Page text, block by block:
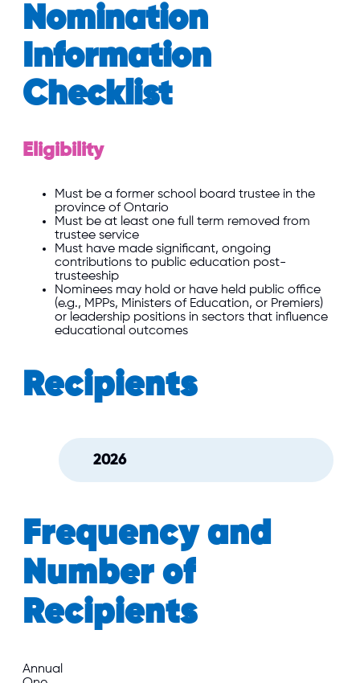
Nomination
Information
Checklist
Eligibility
Must be a former school board trustee in the
province of Ontario
Must be at least one full term removed from
trustee service
Must have made significant, ongoing
contributions to public education post-
trusteeship
Nominees may hold or have held public office
(e.g., MPPs, Ministers of Education, or Premiers)
or leadership positions in sectors that influence
educational outcomes
Recipients
2026
Frequency and
Number of
Recipients
Annual